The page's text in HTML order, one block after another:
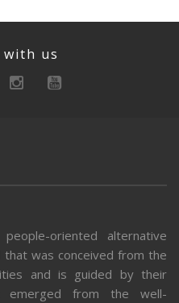
with us
oriented alternative
that was conceived from the
and is guided by their
emerged from the well-